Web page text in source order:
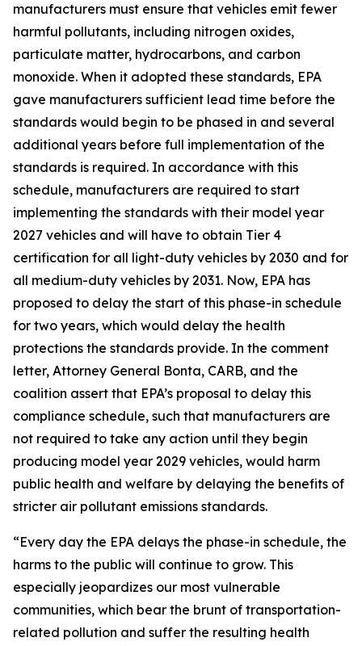
manufacturers must ensure that vehicles emit fewer
harmful pollutants, including nitrogen oxides,
particulate matter, hydrocarbons, and carbon
monoxide. When it adopted these standards, EPA
gave manufacturers sufficient lead time before the
standards would begin to be phased in and several
additional years before full implementation of the
standards is required. In accordance with this
schedule, manufacturers are required to start
implementing the standards with their model year
2027 vehicles and will have to obtain Tier 4
certification for all light-duty vehicles by 2030 and for
all medium-duty vehicles by 2031. Now, EPA has
proposed to delay the start of this phase-in schedule
for two years, which would delay the health
protections the standards provide. In the comment
letter, Attorney General Bonta, CARB, and the
coalition assert that EPA’s proposal to delay this
compliance schedule, such that manufacturers are
not required to take any action until they begin
producing model year 2029 vehicles, would harm
public health and welfare by delaying the benefits of
stricter air pollutant emissions standards.
“Every day the EPA delays the phase-in schedule, the
harms to the public will continue to grow. This
especially jeopardizes our most vulnerable
communities, which bear the brunt of transportation-
related pollution and suffer the resulting health